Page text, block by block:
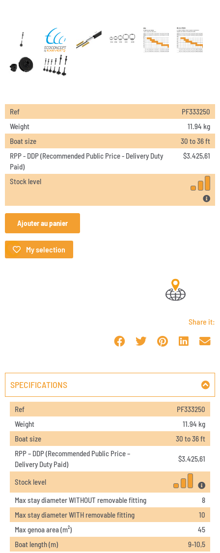
Ref
PF333250
Weight
11.94 kg
Boat size
30 to 36 ft
RPP - DDP (Recommended Public Price - Delivery Duty
Paid)
$3.425,61
Stock level
Ajouter au panier
My selection
Share it:
SPECIFICATIONS
Ref
PF333250
Weight
11.94 kg
Boat size
30 to 36 ft
RPP – DDP (Recommended Public Price –
Delivery Duty Paid)
$3.425,61
Stock level
Max stay diameter WITHOUT removable fitting
8
Max stay diameter WITH removable fitting
10
Max genoa area (m²)
45
Boat length (m)
9-10,5